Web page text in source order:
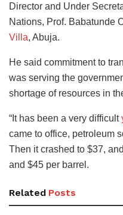
Director and Under
Nations, Prof. Babatunde
Villa, Abuja.
He said commitment to
was serving the
shortage of resources in
“It has been a very difficult
came to office, petroleum
Then it crashed to $37,
and $45 per barrel.
Related Posts